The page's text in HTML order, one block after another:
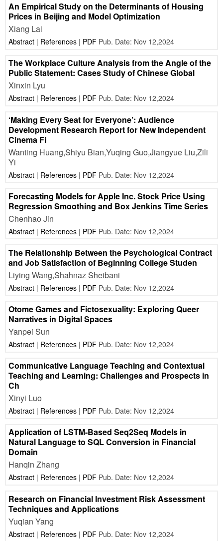
An Empirical Study on the Determinants of Housing
Prices in Beijing and Model Optimization
Xiang Lai
Abstract| References| PDFPub. Date: Nov 12,2024
The Workplace Culture Analysis from the Angle of the
Public Statement: Cases Study of Chinese Global
Xinxin Lyu
Abstract| References| PDFPub. Date: Nov 12,2024
‘Making Every Seat for Everyone’: Audience
Development Research Report for New Independent
Cinema Fi
Wanting Huang,Shiyu Bian,Yuqing Guo,Jiangyue Liu,Zili
Yi
Abstract| References| PDFPub. Date: Nov 12,2024
Forecasting Models for Apple Inc. Stock Price Using
Regression Smoothing and Box Jenkins Time Series
Chenhao Jin
Abstract| References| PDFPub. Date: Nov 12,2024
The Relationship Between the Psychological Contract
and Job Satisfaction of Beginning College Studen
Liying Wang,Shahnaz Sheibani
Abstract| References| PDFPub. Date: Nov 12,2024
Otome Games and Fictosexuality: Exploring Queer
Narratives in Digital Spaces
Yanpei Sun
Abstract| References| PDFPub. Date: Nov 12,2024
Communicative Language Teaching and Contextual
Teaching and Learning: Challenges and Prospects in
Ch
Xinyi Luo
Abstract| References| PDFPub. Date: Nov 12,2024
Application of LSTM-Based Seq2Seq Models in
Natural Language to SQL Conversion in Financial
Domain
Hanqin Zhang
Abstract| References| PDFPub. Date: Nov 12,2024
Research on Financial Investment Risk Assessment
Techniques and Applications
Yuqian Yang
Abstract| References| PDFPub. Date: Nov 12,2024